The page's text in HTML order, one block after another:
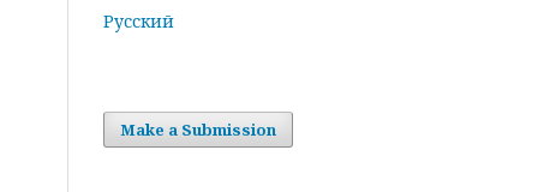
Русский
Make a Submission